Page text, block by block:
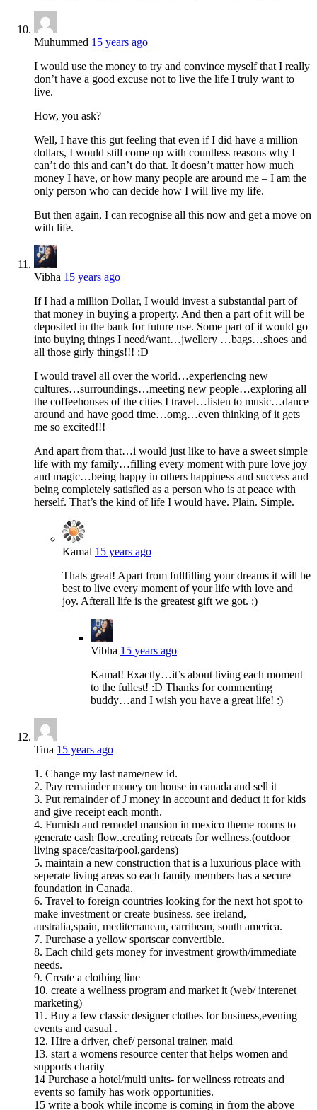
Muhummed 15 years ago
I would use the money to try and convince myself that I really
don’t have a good excuse not to live the life I truly want to
live.
How, you ask?
Well, I have this gut feeling that even if I did have a million
dollars, I would still come up with countless reasons why I
can’t do this and can’t do that. It doesn’t matter how much
money I have, or how many people are around me – I am the
only person who can decide how I will live my life.
But then again, I can recognise all this now and get a move on
with life.
Vibha 15 years ago
If I had a million Dollar, I would invest a substantial part of
that money in buying a property. And then a part of it will be
deposited in the bank for future use. Some part of it would go
into buying things I need/want…jwellery …bags…shoes and
all those girly things!!! :D
I would travel all over the world…experiencing new
cultures…surroundings…meeting new people…exploring all
the coffeehouses of the cities I travel…listen to music…dance
around and have good time…omg…even thinking of it gets
me so excited!!!
And apart from that…i would just like to have a sweet simple
life with my family…filling every moment with pure love joy
and magic…being happy in others happiness and success and
being completely satisfied as a person who is at peace with
herself. That’s the kind of life I would have. Plain. Simple.
Kamal 15 years ago
Thats great! Apart from fullfilling your dreams it will be
best to live every moment of your life with love and
joy. Afterall life is the greatest gift we got. :)
Vibha 15 years ago
Kamal! Exactly…it’s about living each moment
to the fullest! :D Thanks for commenting
buddy…and I wish you have a great life! :)
Tina 15 years ago
1. Change my last name/new id.
2. Pay remainder money on house in canada and sell it
3. Put remainder of J money in account and deduct it for kids
and give receipt each month.
4. Furnish and remodel mansion in mexico theme rooms to
generate cash flow..creating retreats for wellness.(outdoor
living space/casita/pool,gardens)
5. maintain a new construction that is a luxurious place with
seperate living areas so each family members has a secure
foundation in Canada.
6. Travel to foreign countries looking for the next hot spot to
make investment or create business. see ireland,
australia,spain, mediterranean, carribean, south america.
7. Purchase a yellow sportscar convertible.
8. Each child gets money for investment growth/immediate
needs.
9. Create a clothing line
10. create a wellness program and market it (web/ interenet
marketing)
11. Buy a few classic designer clothes for business,evening
events and casual .
12. Hire a driver, chef/ personal trainer, maid
13. start a womens resource center that helps women and
supports charity
14 Purchase a hotel/multi units- for wellness retreats and
events so family has work opportunities.
15 write a book while income is coming in from the above